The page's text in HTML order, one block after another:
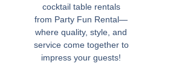
cocktail table rentals
from Party Fun Rental—
where quality, style, and
service come together to
impress your guests!